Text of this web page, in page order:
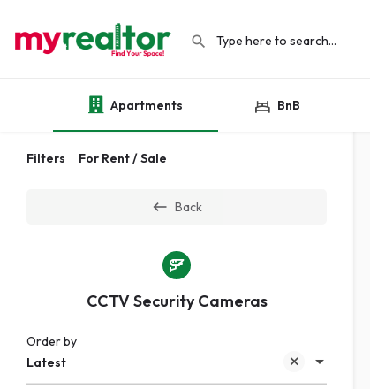
Apartments BnB
Filters For Rent / Sale
Back
CCTV Security Cameras
Latest
Order by